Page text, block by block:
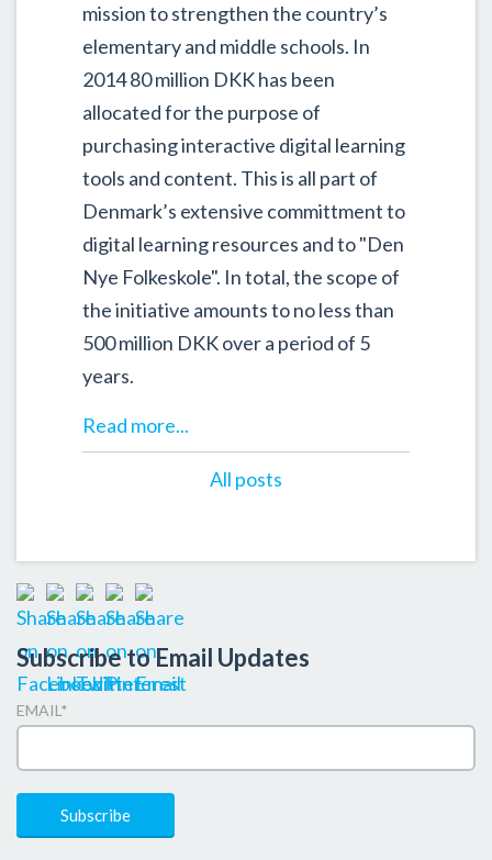
mission to strengthen the country’s
elementary and middle schools. In
2014 80 million DKK has been
allocated for the purpose of
purchasing interactive digital learning
tools and content. This is all part of
Denmark’s extensive committment to
digital learning resources and to "Den
Nye Folkeskole". In total, the scope of
the initiative amounts to no less than
500 million DKK over a period of 5
years.
Read more...
All posts
Subscribe to Email Updates
EMAIL *